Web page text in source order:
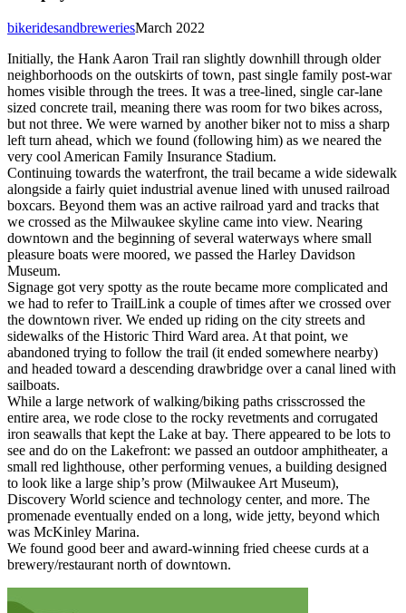
March 2022
bikeridesandbreweries
Initially, the Hank Aaron Trail ran slightly downhill through older
neighborhoods on the outskirts of town, past single family post-war
homes visible through the trees. It was a tree-lined, single car-lane
sized concrete trail, meaning there was room for two bikes across,
but not three. We were warned by another biker not to miss a sharp
left turn ahead, which we found (following him) as we neared the
very cool American Family Insurance Stadium.
Continuing towards the waterfront, the trail became a wide sidewalk
alongside a fairly quiet industrial avenue lined with unused railroad
boxcars. Beyond them was an active railroad yard and tracks that
we crossed as the Milwaukee skyline came into view. Nearing
downtown and the beginning of several waterways where small
pleasure boats were moored, we passed the Harley Davidson
Museum.
Signage got very spotty as the route became more complicated and
we had to refer to TrailLink a couple of times after we crossed over
the downtown river. We ended up riding on the city streets and
sidewalks of the Historic Third Ward area. At that point, we
abandoned trying to follow the trail (it ended somewhere nearby)
and headed toward a descending drawbridge over a canal lined with
sailboats.
While a large network of walking/biking paths crisscrossed the
entire area, we rode close to the rocky revetments and corrugated
iron seawalls that kept the Lake at bay. There appeared to be lots to
see and do on the Lakefront: we passed an outdoor amphitheater, a
small red lighthouse, other performing venues, a building designed
to look like a large ship’s prow (Milwaukee Art Museum),
Discovery World science and technology center, and more. The
promenade eventually ended on a long, wide jetty, beyond which
was McKinley Marina.
We found good beer and award-winning fried cheese curds at a
brewery/restaurant north of downtown.